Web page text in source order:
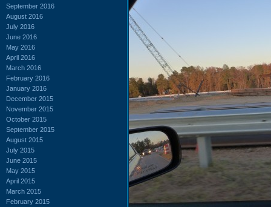
September 2016
August 2016
July 2016
June 2016
May 2016
April 2016
March 2016
February 2016
January 2016
December 2015
November 2015
October 2015
September 2015
August 2015
July 2015
June 2015
May 2015
April 2015
March 2015
February 2015